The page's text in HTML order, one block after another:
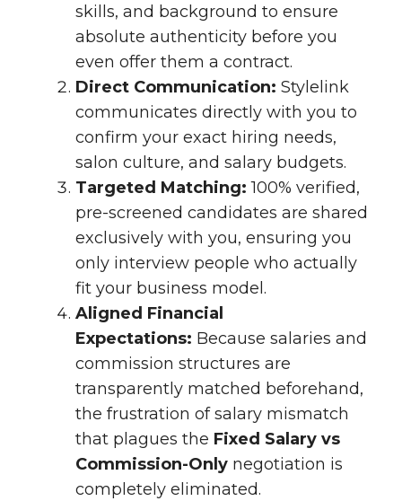
skills, and background to ensure
absolute authenticity before you
even offer them a contract.
Direct Communication: Stylelink
communicates directly with you to
confirm your exact hiring needs,
salon culture, and salary budgets.
Targeted Matching: 100% verified,
pre-screened candidates are shared
exclusively with you, ensuring you
only interview people who actually
fit your business model.
Aligned Financial
Expectations: Because salaries and
commission structures are
transparently matched beforehand,
the frustration of salary mismatch
that plagues the Fixed Salary vs
Commission-Only negotiation is
completely eliminated.